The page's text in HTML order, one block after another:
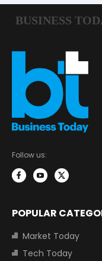
Follow us:
POPULAR
Market Today
Tech Today